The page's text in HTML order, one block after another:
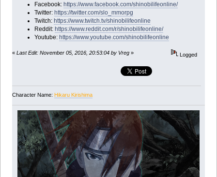
Facebook:https://www.facebook.com/shinobilifeonline/
Twitter:https://twitter.com/slo_mmorpg
Twitch:https://www.twitch.tv/shinobilifeonline
Reddit:https://www.reddit.com/r/shinobilifeonline/
Youtube:https://www.youtube.com/shinobilifeonline
« Last Edit: November 05, 2016, 20:53:04 by Vreg » Logged
Character Name: Hikaru Kirishima